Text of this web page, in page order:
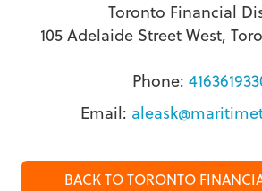
Toronto Financial
105 Adelaide Street West,
Phone:
Email:
BACK TO TORONTO